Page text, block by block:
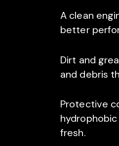
A clean
better
Dirt and
and debris
Protective
fresh.